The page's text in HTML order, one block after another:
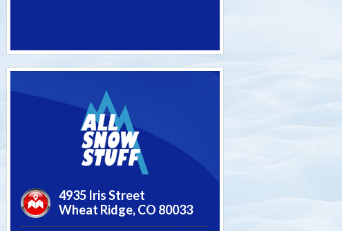
4935 Iris Street
Wheat Ridge,CO 80033